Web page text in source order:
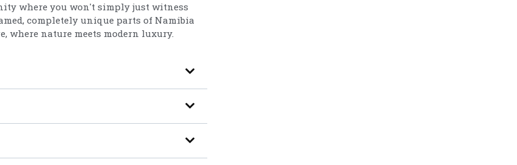
where you won't simply just witness
completely unique parts of Namibia
where nature meets modern luxury.